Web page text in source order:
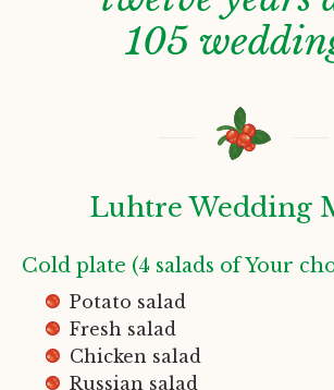
105
Luhtre Wedding
Cold plate (4 salads of Your
Potato salad
Fresh salad
Chicken salad
Russian salad